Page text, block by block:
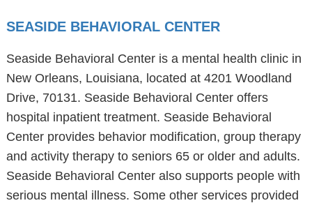
SEASIDE BEHAVIORAL CENTER
Seaside Behavioral Center is a mental health clinic in
New Orleans, Louisiana, located at 4201 Woodland
Drive, 70131. Seaside Behavioral Center offers
hospital inpatient treatment. Seaside Behavioral
Center provides behavior modification, group therapy
and activity therapy to seniors 65 or older and adults.
Seaside Behavioral Center also supports people with
serious mental illness. Some other services provided